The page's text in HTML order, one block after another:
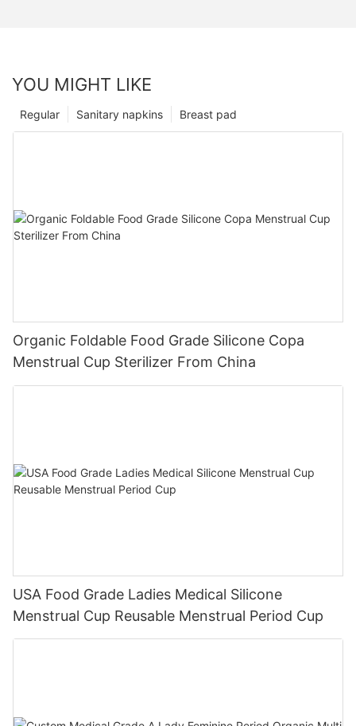
YOU MIGHT LIKE
Breast pad
Sanitary napkins
Regular
Organic Foldable Food Grade Silicone Copa
Menstrual Cup Sterilizer From China
USA Food Grade Ladies Medical Silicone
Menstrual Cup Reusable Menstrual Period Cup